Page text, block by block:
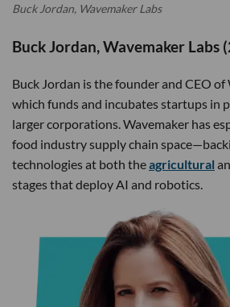
Buck Jordan, Wavemaker Labs
Buck Jordan, Wavemaker Labs
Buck Jordan is the founder and CEO of
which funds and incubates startups in
larger corporations. Wavemaker has
food industry supply chain
technologies at both theagricultural
stages that deploy AI and robotics.